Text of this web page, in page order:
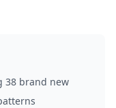
38 brand new